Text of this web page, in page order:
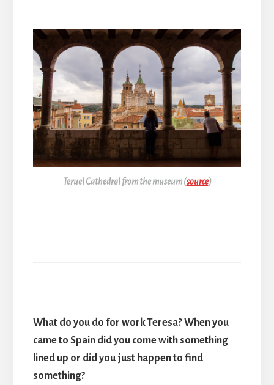
Teruel Cathedral from the museum (source)
What do you do for work Teresa? When you
came to Spain did you come with something
lined up or did you just happen to find
something?